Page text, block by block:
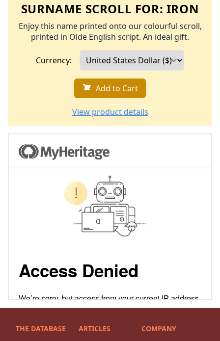
SURNAME SCROLL FOR: IRON
Enjoy this name printed onto our colourful scroll,
printed in Olde English script. An ideal gift.
Currency:
Add to Cart
View product details
THE DATABASE ARTICLES COMPANY